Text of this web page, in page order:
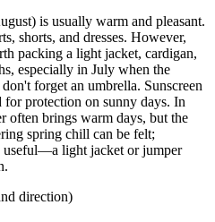
is usually warm and pleasant.
shorts, and dresses. However,
packing a light jacket, cardigan,
especially in July when the
forget an umbrella. Sunscreen
for protection on sunny days. In
often brings warm days, but the
spring chill can be felt;
useful—a light jacket or jumper
direction)